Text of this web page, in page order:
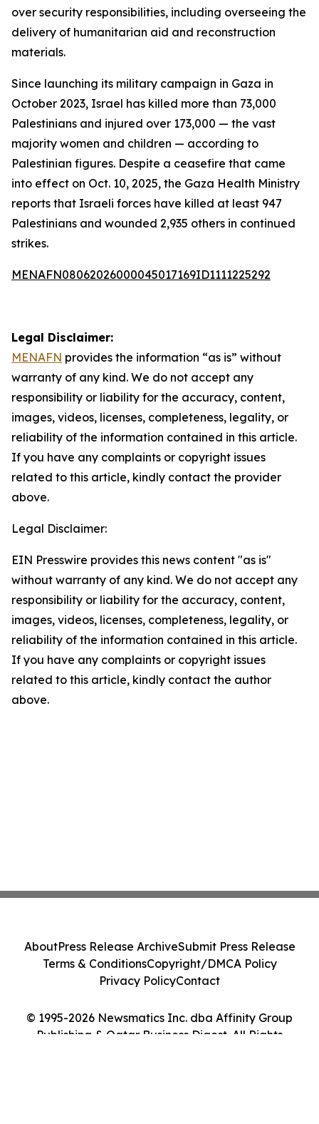
over security responsibilities, including overseeing the
delivery of humanitarian aid and reconstruction
materials.
Since launching its military campaign in Gaza in
October 2023, Israel has killed more than 73,000
Palestinians and injured over 173,000 — the vast
majority women and children — according to
Palestinian figures. Despite a ceasefire that came
into effect on Oct. 10, 2025, the Gaza Health Ministry
reports that Israeli forces have killed at least 947
Palestinians and wounded 2,935 others in continued
strikes.
MENAFN08062026000045017169ID1111225292
Legal Disclaimer:
MENAFN provides the information “as is” without
warranty of any kind. We do not accept any
responsibility or liability for the accuracy, content,
images, videos, licenses, completeness, legality, or
reliability of the information contained in this article.
If you have any complaints or copyright issues
related to this article, kindly contact the provider
above.
Legal Disclaimer:
EIN Presswire provides this news content "as is"
without warranty of any kind. We do not accept any
responsibility or liability for the accuracy, content,
images, videos, licenses, completeness, legality, or
reliability of the information contained in this article.
If you have any complaints or copyright issues
related to this article, kindly contact the author
above.
© 1995-2026 Newsmatics Inc. dba Affinity Group
Publishing & Qatar Business Digest. All Rights
AboutPress Release ArchiveSubmit Press Release
Terms & ConditionsCopyright/DMCA Policy
Privacy PolicyContact